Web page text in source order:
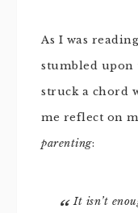
As I was
stumbled upon
struck a chord
me reflect on
parenting:
It isn’t